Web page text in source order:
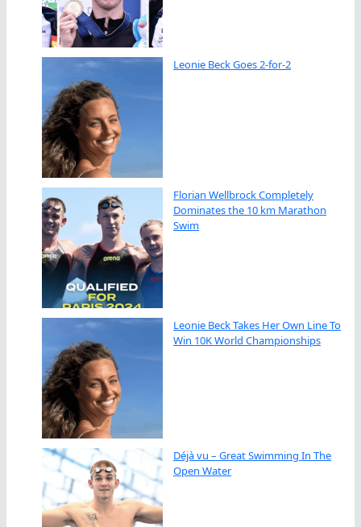
Leonie Beck Goes 2-for-2
Florian Wellbrock Completely
Dominates the 10 km Marathon
Swim
Leonie Beck Takes Her Own Line To
Win 10K World Championships
Déjà vu – Great Swimming In The
Open Water